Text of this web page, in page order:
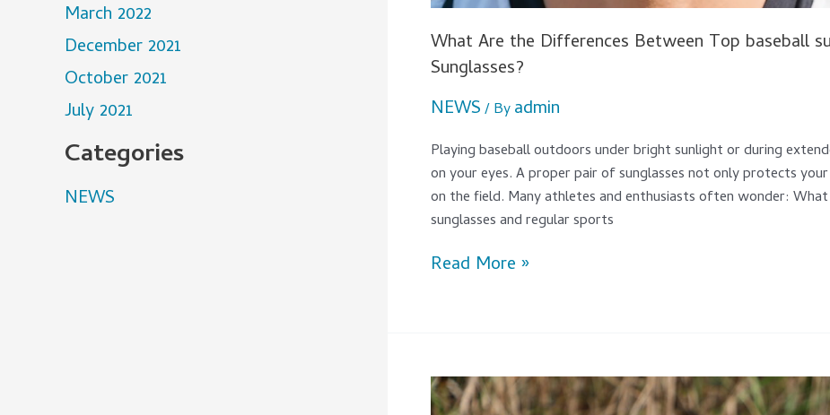
March 2022
December 2021
October 2021
July 2021
Categories
NEWS
What Are the Differences Between Top baseball
Sunglasses?
NEWS/ Byadmin
Playing baseball outdoors under bright sunlight or during
on your eyes. A proper pair of sunglasses not only protects
on the field. Many athletes and enthusiasts often wonder:
sunglasses and regular sports
Read More »
Are